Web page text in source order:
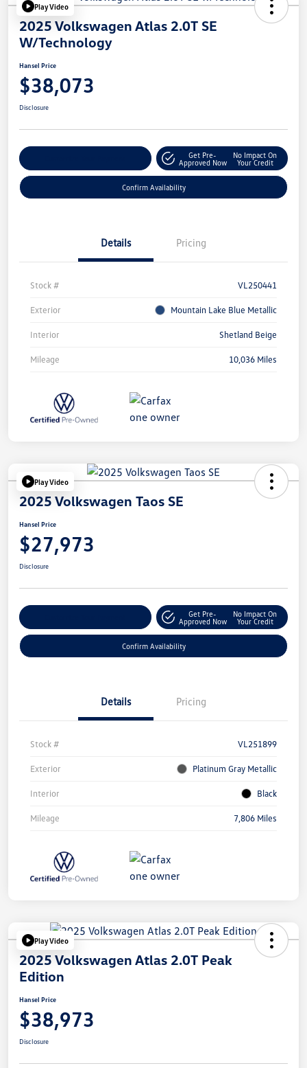
Play Video
2025 Volkswagen Atlas 2.0T SE
W/Technology
Hansel Price
$38,073
Disclosure
Get Pre-
Approved Now
No Impact On
Your Credit
Confirm Availability
Details Pricing
Stock # VL250441
Exterior Mountain Lake Blue Metallic
Interior Shetland Beige
Mileage 10,036 Miles
Play Video
2025 Volkswagen Taos SE
Hansel Price
$27,973
Disclosure
Get Pre-
Approved Now
No Impact On
Your Credit
Confirm Availability
Details Pricing
Stock # VL251899
Exterior Platinum Gray Metallic
Interior Black
Mileage 7,806 Miles
Play Video
2025 Volkswagen Atlas 2.0T Peak
Edition
Hansel Price
$38,973
Disclosure